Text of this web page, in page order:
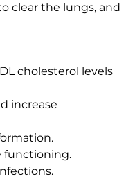
clear the lungs, and
cholesterol levels
increase
functioning.